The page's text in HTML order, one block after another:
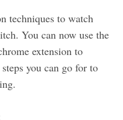
techniques to watch
You can now use the
extension to
you can go for to